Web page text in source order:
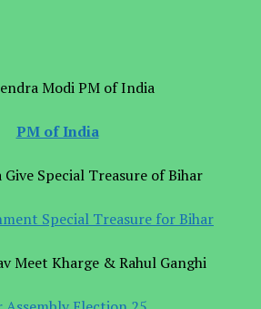
PM of India
Special Treasure for Bihar